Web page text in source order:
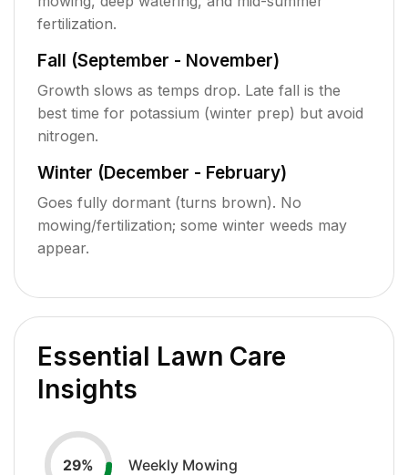
fertilization.
Fall (September - November)
Growth slows as temps drop. Late fall is the
best time for potassium (winter prep) but avoid
nitrogen.
Winter (December - February)
Goes fully dormant (turns brown). No
mowing/fertilization; some winter weeds may
appear.
Essential Lawn Care
Insights
29% Weekly Mowing